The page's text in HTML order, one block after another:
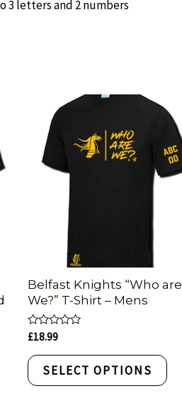
3 letters and 2 numbers
Belfast Knights “Who are
We?” T-Shirt – Mens
Rated
out
of
£18.99
SELECT OPTIONS